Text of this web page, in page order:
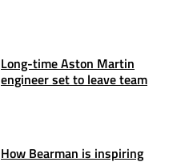
Long-time Aston Martin
engineer set to leave team
How Bearman is inspiring